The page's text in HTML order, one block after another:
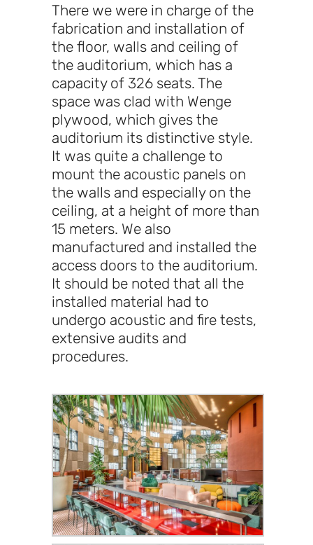
There we were in charge of the
fabrication and installation of
the floor, walls and ceiling of
the auditorium, which has a
capacity of 326 seats. The
space was clad with Wenge
plywood, which gives the
auditorium its distinctive style.
It was quite a challenge to
mount the acoustic panels on
the walls and especially on the
ceiling, at a height of more than
15 meters. We also
manufactured and installed the
access doors to the auditorium.
It should be noted that all the
installed material had to
undergo acoustic and fire tests,
extensive audits and
procedures.